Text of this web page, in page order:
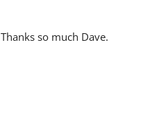
so much Dave.